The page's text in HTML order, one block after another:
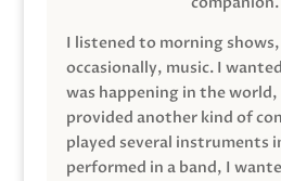
I listened to morning
occasionally, music. I
was happening in the
provided another kind of
played several instruments
performed in a band, I